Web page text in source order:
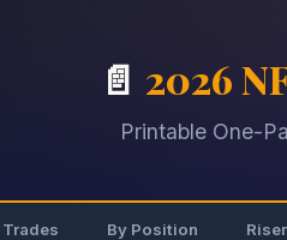
📄 2026
Printable One-
Trades By Position